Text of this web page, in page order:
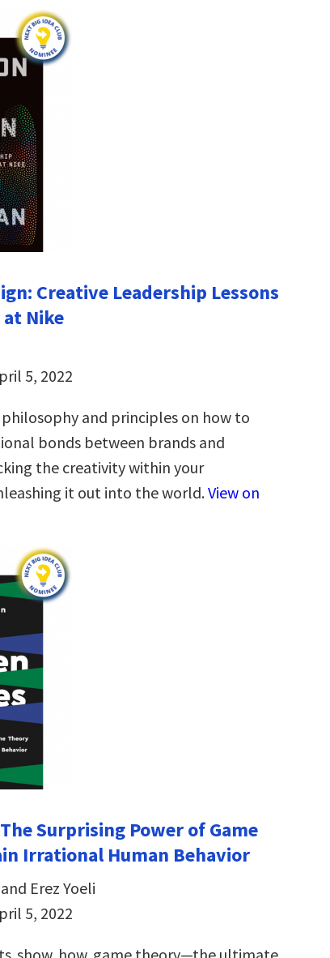
Creative Leadership Lessons
Nike
5, 2022
and principles on how to
bonds between brands and
the creativity within your
it out into the world.View on
Surprising Power of Game
Irrational Human Behavior
Erez Yoeli
5, 2022